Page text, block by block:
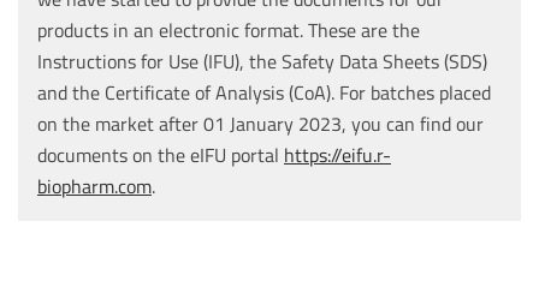
products in an electronic format. These are the
Instructions for Use (IFU), the Safety Data Sheets (SDS)
and the Certificate of Analysis (CoA). For batches placed
on the market after 01 January 2023, you can find our
documents on the eIFU portal https://eifu.r-
biopharm.com.